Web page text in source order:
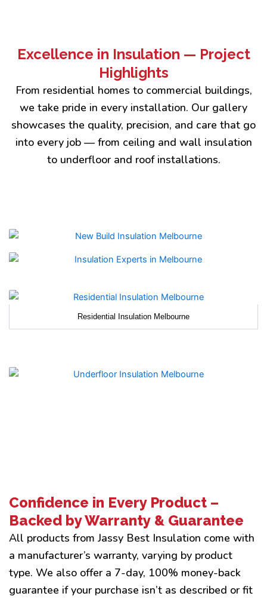
Excellence in Insulation — Project
Highlights
From residential homes to commercial buildings,
we take pride in every installation. Our gallery
showcases the quality, precision, and care that go
into every job — from ceiling and wall insulation
to underfloor and roof installations.
Residential Insulation Melbourne
Confidence in Every Product –
Backed by Warranty & Guarantee
All products from Jassy Best Insulation come with
a manufacturer’s warranty, varying by product
type. We also offer a 7-day, 100% money-back
guarantee if your purchase isn’t as described or fit